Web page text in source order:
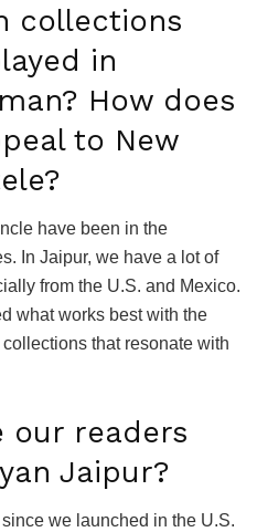
collections
in
How does
to New
have been in the
In Jaipur, we have a lot of
from the U.S. and Mexico.
what works best with the
that resonate with
our readers
Jaipur?
we launched in the U.S.